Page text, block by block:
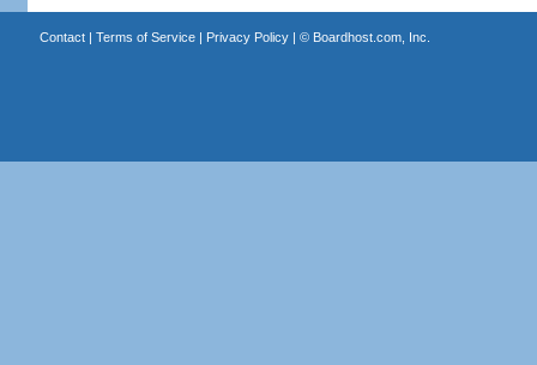
Contact| Terms of Service| Privacy Policy| © Boardhost.com, Inc.